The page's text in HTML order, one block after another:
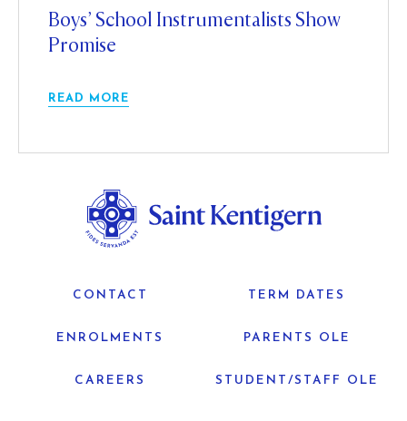
Boys’ School Instrumentalists Show
Promise
READ MORE
CONTACT TERM DATES
ENROLMENTS PARENTS OLE
CAREERS STUDENT/STAFF OLE